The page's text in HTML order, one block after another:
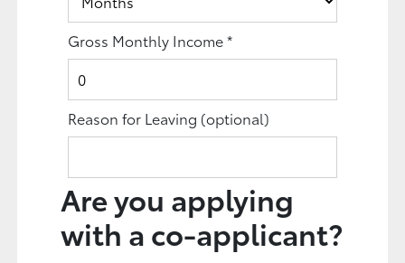
Gross Monthly Income*
Reason for Leaving (optional)
Are you applying
with a co-applicant?